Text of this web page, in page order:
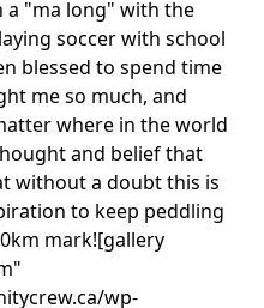
a "ma long" with the
soccer with school
blessed to spend time
me so much, and
where in the world
and belief that
without a doubt this is
to keep peddling
mark![gallery
wp-